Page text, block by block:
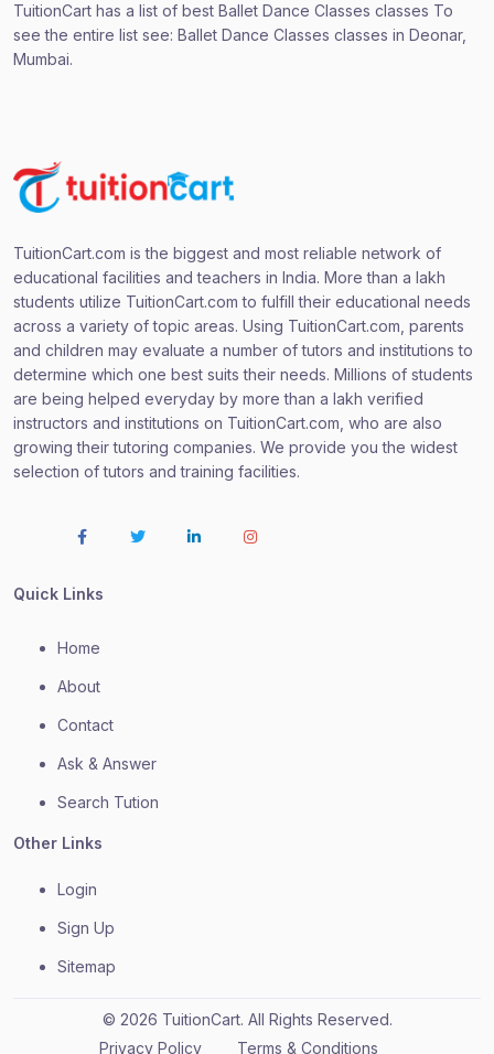
TuitionCart has a list of best Ballet Dance Classes classes To
see the entire list see: Ballet Dance Classes classes in Deonar,
Mumbai.
TuitionCart.com is the biggest and most reliable network of
educational facilities and teachers in India. More than a lakh
students utilize TuitionCart.com to fulfill their educational needs
across a variety of topic areas. Using TuitionCart.com, parents
and children may evaluate a number of tutors and institutions to
determine which one best suits their needs. Millions of students
are being helped everyday by more than a lakh verified
instructors and institutions on TuitionCart.com, who are also
growing their tutoring companies. We provide you the widest
selection of tutors and training facilities.
Quick Links
Home
About
Contact
Ask & Answer
Search Tution
Other Links
Login
Sign Up
Sitemap
© 2026 TuitionCart. All Rights Reserved.
Privacy Policy
Terms & Conditions